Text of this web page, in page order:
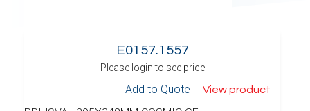
E0157.1557
Please login to see price
Add to Quote View product